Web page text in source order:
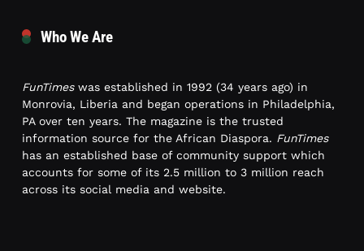
Who We Are
FunTimeswas established in 1992 (34 years ago) in
Monrovia, Liberia and began operations in Philadelphia,
PA over ten years. The magazine is the trusted
information source for the African Diaspora. FunTimes
has an established base of community support which
accounts for some of its 2.5 million to 3 million reach
across its social media and website.